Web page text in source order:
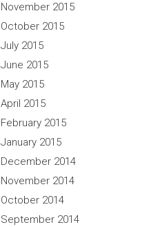
November 2015
October 2015
July 2015
June 2015
May 2015
April 2015
February 2015
January 2015
December 2014
November 2014
October 2014
September 2014